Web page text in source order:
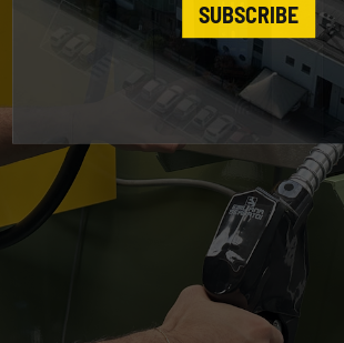
SUBSCRIBE